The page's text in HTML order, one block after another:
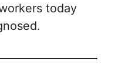
today